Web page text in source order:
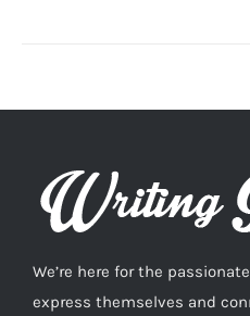
We’re here for the
express themselves and